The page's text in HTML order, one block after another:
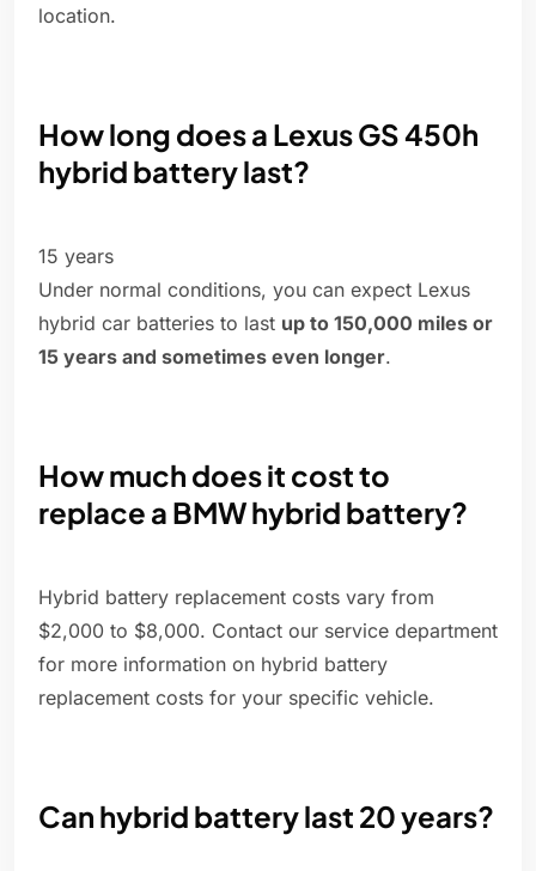
location.
How long does a Lexus GS 450h
hybrid battery last?
15 years
Under normal conditions, you can expect Lexus
hybrid car batteries to last up to 150,000 miles or
15 years and sometimes even longer.
How much does it cost to
replace a BMW hybrid battery?
Hybrid battery replacement costs vary from
$2,000 to $8,000. Contact our service department
for more information on hybrid battery
replacement costs for your specific vehicle.
Can hybrid battery last 20 years?